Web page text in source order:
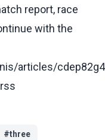
report, race
with the
articles/
#three